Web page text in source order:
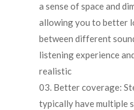
a sense of space and
allowing you to better
between different
listening experience
realistic
Better coverage:
typically have multiple